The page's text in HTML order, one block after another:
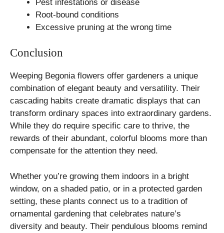
Pest infestations or disease
Root-bound conditions
Excessive pruning at the wrong time
Conclusion
Weeping Begonia flowers offer gardeners a unique
combination of elegant beauty and versatility. Their
cascading habits create dramatic displays that can
transform ordinary spaces into extraordinary gardens.
While they do require specific care to thrive, the
rewards of their abundant, colorful blooms more than
compensate for the attention they need.
Whether you’re growing them indoors in a bright
window, on a shaded patio, or in a protected garden
setting, these plants connect us to a tradition of
ornamental gardening that celebrates nature’s
diversity and beauty. Their pendulous blooms remind